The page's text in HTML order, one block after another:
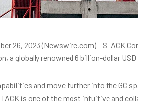
26, 2023 (Newswire.com) – STACK
a globally renowned 6 billion-dollar USD
and move further into the GC
is one of the most intuitive and